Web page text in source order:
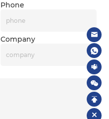
Phone
Company